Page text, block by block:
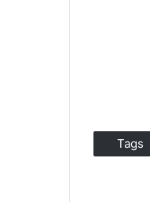
Tags